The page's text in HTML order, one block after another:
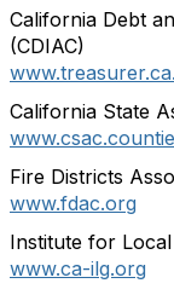
California Debt
(CDIAC)
California State
Fire Districts
www.fdac.org
Institute for
www.ca-ilg.org